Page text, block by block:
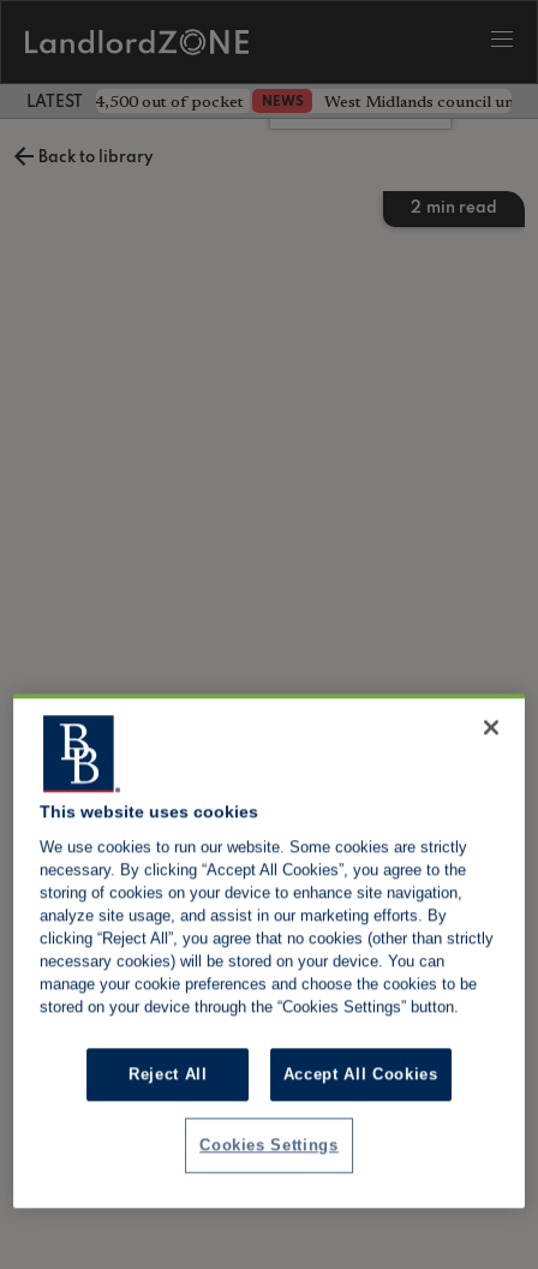
LATEST LANDLORD NEWS
landlord £4,500 out of pocket NEWS West Midlands council
Back to library
2 min read
Leave a comment
This website uses cookies
We use cookies to run our website. Some cookies are strictly
necessary. By clicking “Accept All Cookies”, you agree to the
storing of cookies on your device to enhance site navigation,
analyze site usage, and assist in our marketing efforts. By
clicking “Reject All”, you agree that no cookies (other than strictly
necessary cookies) will be stored on your device. You can
manage your cookie preferences and choose the cookies to be
stored on your device through the “Cookies Settings” button.
Reject All Accept All Cookies
Cookies Settings